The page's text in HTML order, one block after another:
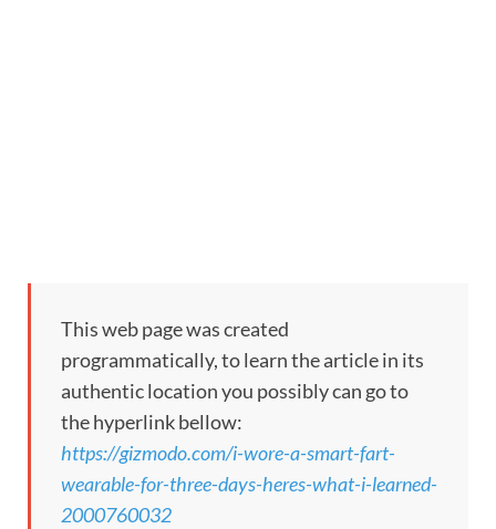
This web page was created
programmatically, to learn the article in its
authentic location you possibly can go to
the hyperlink bellow:
https://gizmodo.com/i-wore-a-smart-fart-
wearable-for-three-days-heres-what-i-learned-
2000760032